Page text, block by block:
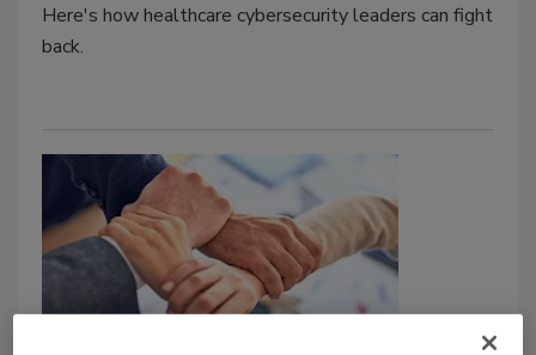
Here's how healthcare cybersecurity leaders can fight
back.